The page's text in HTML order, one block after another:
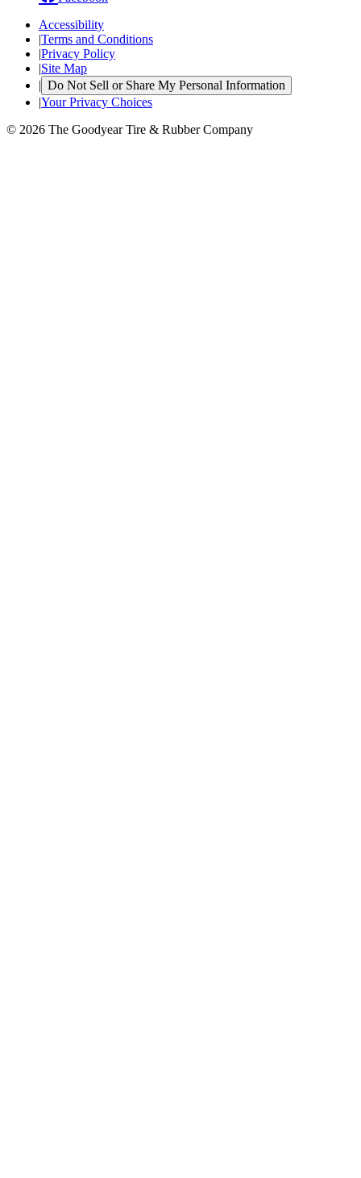
Accessibility
|Terms and Conditions
|Privacy Policy
|Site Map
| Do Not Sell or Share My Personal Information
|Your Privacy Choices
© 2026 The Goodyear Tire & Rubber Company